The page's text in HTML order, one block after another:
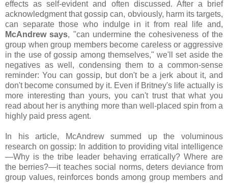
effects as self-evident and often discussed. After a brief
acknowledgment that gossip can, obviously, harm its targets,
can separate those who indulge in it from real life and,
McAndrew says, "can undermine the cohesiveness of the
group when group members become careless or aggressive
in the use of gossip among themselves," we'll set aside the
negatives as well, condensing them to a common-sense
reminder: You can gossip, but don't be a jerk about it, and
don't become consumed by it. Even if Britney's life actually is
more interesting than yours, you can't trust that what you
read about her is anything more than well-placed spin from a
highly paid press agent.
In his article, McAndrew summed up the voluminous
research on gossip: In addition to providing vital intelligence
—Why is the tribe leader behaving erratically? Where are
the berries?—it teaches social norms, deters deviance from
group values, reinforces bonds among group members and